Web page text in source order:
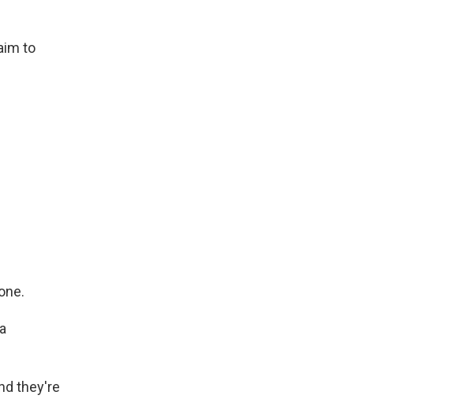
to
they're